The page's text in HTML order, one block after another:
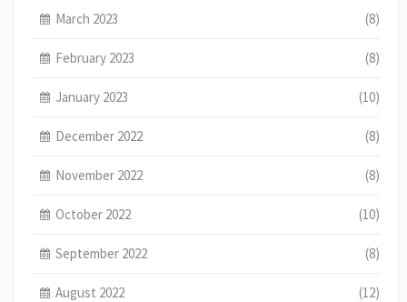
March 2023 (8)
February 2023 (8)
January 2023 (10)
December 2022 (8)
November 2022 (8)
October 2022 (10)
September 2022 (8)
August 2022 (12)